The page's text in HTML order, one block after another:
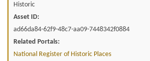
Historic
Asset ID:
ad66da84-62f9-48c7-aa09-7448342f0884
Related Portals:
National Register of Historic Places